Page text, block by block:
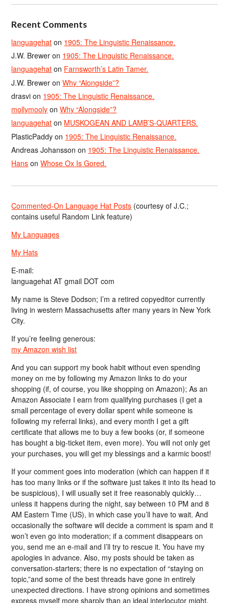
Recent Comments
languagehat on 1905: The Linguistic Renaissance.
J.W. Brewer on 1905: The Linguistic Renaissance.
languagehat on Farnsworth’s Latin Tamer.
J.W. Brewer onWhy “Alongside”?
drasvi on 1905: The Linguistic Renaissance.
mollymooly onWhy “Alongside”?
languagehat on MUSKOGEAN AND LAMB’S-QUARTERS.
PlasticPaddy on 1905: The Linguistic Renaissance.
Andreas Johansson on 1905: The Linguistic Renaissance.
Hans onWhose Ox Is Gored.
Commented-On Language Hat Posts (courtesy of J.C.;
contains useful Random Link feature)
My Languages
My Hats
E-mail:
languagehat AT gmail DOT com
My name is Steve Dodson; I’m a retired copyeditor currently
living in western Massachusetts after many years in New York
City.
If you’re feeling generous:
my Amazon wish list
And you can support my book habit without even spending
money on me by following my Amazon links to do your
shopping (if, of course, you like shopping on Amazon); As an
Amazon Associate I earn from qualifying purchases (I get a
small percentage of every dollar spent while someone is
following my referral links), and every month I get a gift
certificate that allows me to buy a few books (or, if someone
has bought a big-ticket item, even more). You will not only get
your purchases, you will get my blessings and a karmic boost!
If your comment goes into moderation (which can happen if it
has too many links or if the software just takes it into its head to
be suspicious), I will usually set it free reasonably quickly…
unless it happens during the night, say between 10 PM and 8
AM Eastern Time (US), in which case you’ll have to wait. And
occasionally the software will decide a comment is spam and it
won’t even go into moderation; if a comment disappears on
you, send me an e-mail and I’ll try to rescue it. You have my
apologies in advance. Also, my posts should be taken as
conversation-starters; there is no expectation of “staying on
topic,”and some of the best threads have gone in entirely
unexpected directions. I have strong opinions and sometimes
express myself more sharply than an ideal interlocutor might,